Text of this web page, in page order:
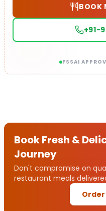
BOOK
+91-
FSSAI
Book Fresh &
Journey
Don't compromise on
restaurant meals
Order